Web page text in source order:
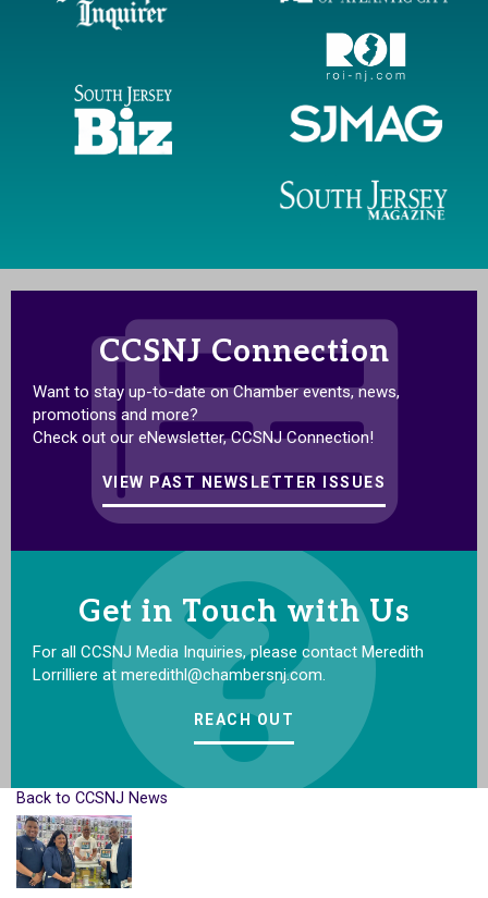
CCSNJ Connection
Want to stay up-to-date on Chamber events, news,
promotions and more?
Check out our eNewsletter, CCSNJ Connection!
VIEW PAST NEWSLETTER ISSUES
Get in Touch with Us
For all CCSNJ Media Inquiries, please contact Meredith
Lorrilliere at meredithl@chambersnj.com.
REACH OUT
Back to CCSNJ News